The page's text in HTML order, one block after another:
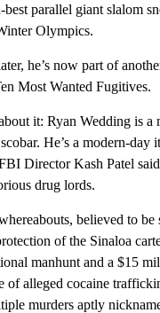
best parallel giant slalom
Olympics.
he’s now part of
Most Wanted Fugitives.
it: Ryan Wedding is a
He’s a modern-day
Director Kash Patel
drug lords.
believed to be
of the Sinaloa
manhunt and a $15
of alleged cocaine
murders aptly